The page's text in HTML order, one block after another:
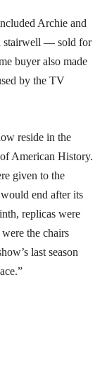
Archie and
stairwell — sold for
buyer also made
by the TV
reside in the
American History.
given to the
end after its
replicas were
the chairs
last season